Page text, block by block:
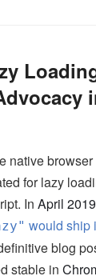
native
for lazy
In April 2019
would ship
blog
stable in